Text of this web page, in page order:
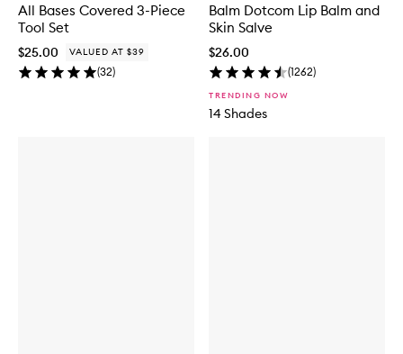
All Bases Covered 3-Piece
Tool Set
$25.00 VALUED AT $39
(32)
Balm Dotcom Lip Balm and
Skin Salve
$26.00
(1262)
TRENDING NOW
14 Shades